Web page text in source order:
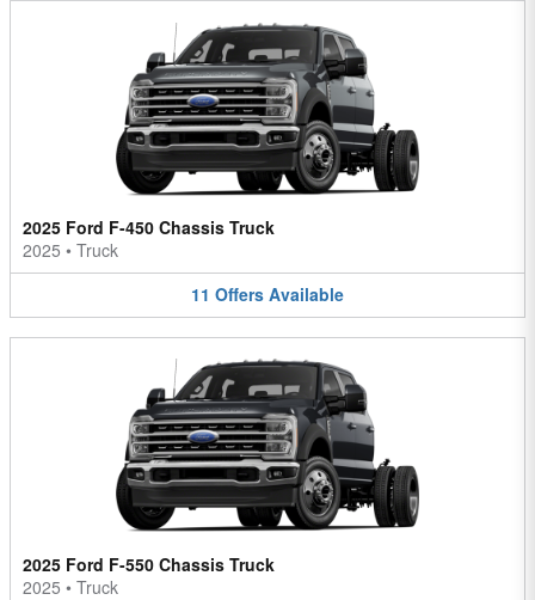
2025 Ford F-450 Chassis Truck
2025 • Truck
11 Offers Available
2025 Ford F-550 Chassis Truck
2025 • Truck